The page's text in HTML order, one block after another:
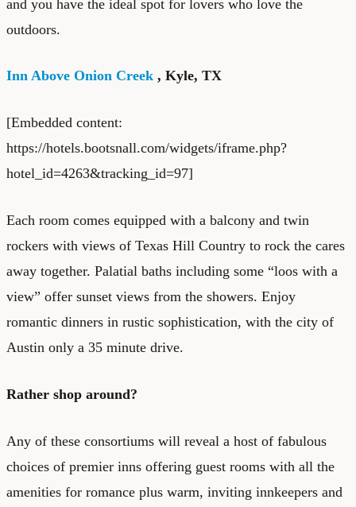
and you have the ideal spot for lovers who love the
outdoors.
Inn Above Onion Creek , Kyle, TX
[Embedded content:
https://hotels.bootsnall.com/widgets/iframe.php?
hotel_id=4263&tracking_id=97]
Each room comes equipped with a balcony and twin
rockers with views of Texas Hill Country to rock the cares
away together. Palatial baths including some “loos with a
view” offer sunset views from the showers. Enjoy
romantic dinners in rustic sophistication, with the city of
Austin only a 35 minute drive.
Rather shop around?
Any of these consortiums will reveal a host of fabulous
choices of premier inns offering guest rooms with all the
amenities for romance plus warm, inviting innkeepers and